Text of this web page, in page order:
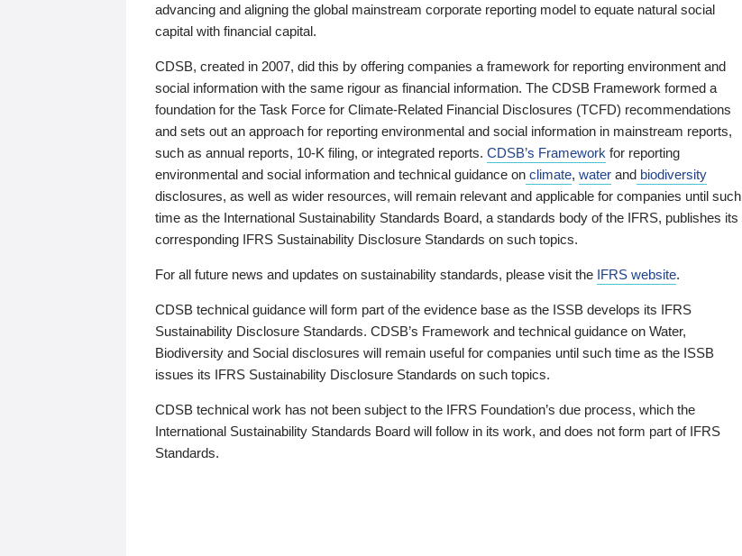
advancing and aligning the global mainstream corporate reporting model to equate natural social
capital with financial capital.
CDSB, created in 2007, did this by offering companies a framework for reporting environment and
social information with the same rigour as financial information. The CDSB Framework formed a
foundation for the Task Force for Climate-Related Financial Disclosures (TCFD) recommendations
and sets out an approach for reporting environmental and social information in mainstream reports,
such as annual reports, 10-K filing, or integrated reports. CDSB’s Framework for reporting
environmental and social information and technical guidance on climate, water and biodiversity
disclosures, as well as wider resources, will remain relevant and applicable for companies until such
time as the International Sustainability Standards Board, a standards body of the IFRS, publishes its
corresponding IFRS Sustainability Disclosure Standards on such topics.
For all future news and updates on sustainability standards, please visit the IFRS website.
CDSB technical guidance will form part of the evidence base as the ISSB develops its IFRS
Sustainability Disclosure Standards. CDSB’s Framework and technical guidance on Water,
Biodiversity and Social disclosures will remain useful for companies until such time as the ISSB
issues its IFRS Sustainability Disclosure Standards on such topics.
CDSB technical work has not been subject to the IFRS Foundation’s due process, which the
International Sustainability Standards Board will follow in its work, and does not form part of IFRS
Standards.